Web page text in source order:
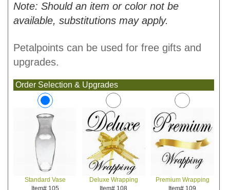
Note: Should an item or color not be
available, substitutions may apply.
Petalpoints can be used for free gifts and
upgrades.
Order Selection & Upgrades
Standard Vase
Deluxe Wrapping
Item# 108
Premium Wrapping
Item# 109